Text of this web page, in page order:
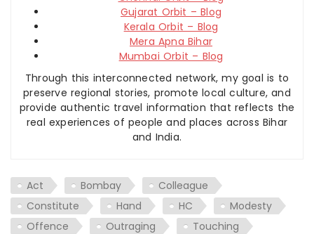
Gujarat Orbit – Blog
Kerala Orbit – Blog
Mera Apna Bihar
Mumbai Orbit – Blog
Through this interconnected network, my goal is to
preserve regional stories, promote local culture, and
provide authentic travel information that reflects the
real experiences of people and places across Bihar
and India.
Act Bombay
Colleague
Constitute
Hand HC
Modesty
Offence
Outraging
Touching